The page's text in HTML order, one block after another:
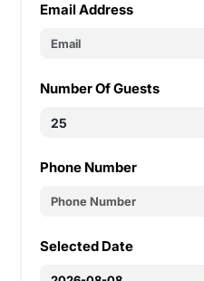
Email Address
Number Of Guests
Phone Number
Selected Date